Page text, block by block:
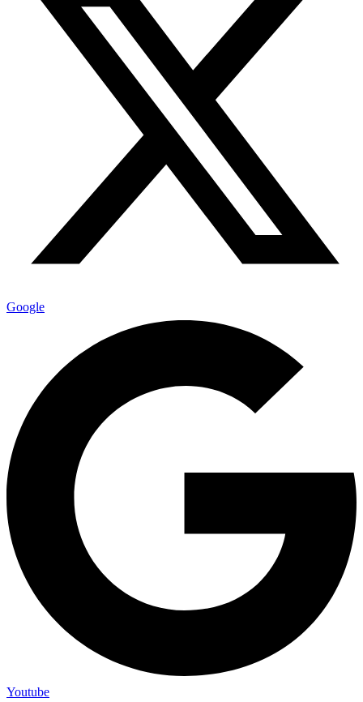
Google
Youtube